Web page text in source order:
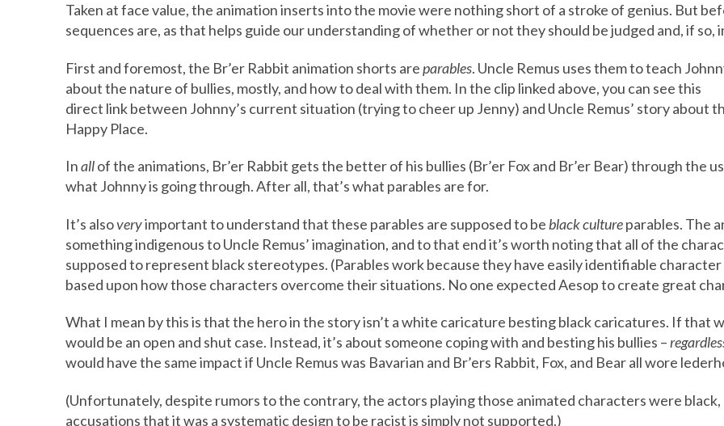
Taken at face value, the animation inserts into the movie were nothing short of a stroke of genius. But
sequences are, as that helps guide our understanding of whether or not they should be judged and, if so,
First and foremost, the Br’er Rabbit animation shorts areparables. Uncle Remus uses them to teach
about the nature of bullies, mostly, and how to deal with them. In the clip linked above, you can see this
direct link between Johnny’s current situation (trying to cheer up Jenny) and Uncle Remus’ story about
Happy Place.
Inallof the animations, Br’er Rabbit gets the better of his bullies (Br’er Fox and Br’er Bear) through the
what Johnny is going through. After all, that’s what parables are for.
It’s alsoveryimportant to understand that these parables are supposed to be black cultureparables. The
something indigenous to Uncle Remus’ imagination, and to that end it’s worth noting that all of the
supposed to represent black stereotypes. (Parables work because they have easily identifiable
based upon how those characters overcome their situations. No one expected Aesop to create great
What I mean by this is that the hero in the story isn’t a white caricature besting black caricatures. If that
would be an open and shut case. Instead, it’s about someone coping with and besting his bullies –
would have the same impact if Uncle Remus was Bavarian and Br’ers Rabbit, Fox, and Bear all wore
(Unfortunately, despite rumors to the contrary, the actors playing those animated characters were black,
accusations that it was a systematic design to be racist is simply not supported.)